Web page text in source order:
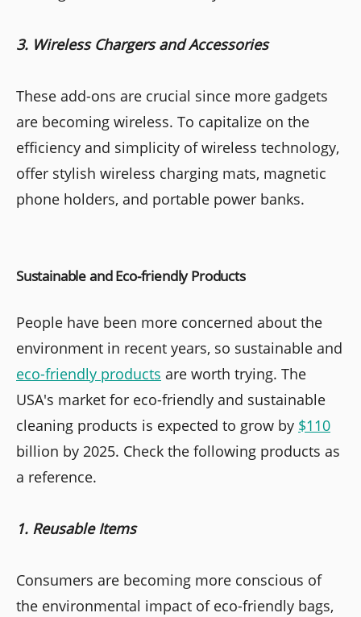
3. Wireless Chargers and Accessories
These add-ons are crucial since more gadgets
are becoming wireless. To capitalize on the
efficiency and simplicity of wireless technology,
offer stylish wireless charging mats, magnetic
phone holders, and portable power banks.
Sustainable and Eco-friendly Products
People have been more concerned about the
environment in recent years, so sustainable and
eco-friendly products are worth trying. The
USA's market for eco-friendly and sustainable
cleaning products is expected to grow by $110
billion by 2025. Check the following products as
a reference.
1. Reusable Items
Consumers are becoming more conscious of
the environmental impact of eco-friendly bags,